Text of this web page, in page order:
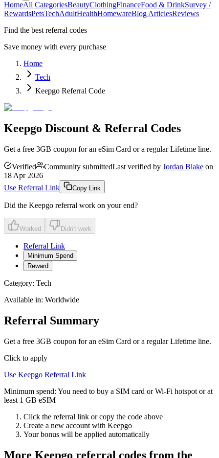
HomeAll CategoriesBeautyClothingFinanceFood & DrinkSurvey /
RewardsPetsTechAdultHealthHomewareBlog ArticlesReviews
Find the best referral codes
Save money with every purchase
Home
Tech
Keepgo Referral Code
Keepgo Discount & Referral Codes
Get a free 3GB coupon for an eSim Card or a regular Lifetime line.
Verified Community submittedLast verified by Jordan Blake on
18 Apr 2026
Use Referral Link
Copy Link
Did the Keepgo referral work on your end?
Worked Didn't work
Referral Link
Minimum Spend
Reward
Category: Tech
Available in: Worldwide
Referral Summary
Get a free 3GB coupon for an eSim Card or a regular Lifetime line.
Click to apply
Use Keepgo Referral Link
Minimum spend: You need to buy a SIM card or Wi-Fi hotspot or at
least 1 GB eSIM
Click the referral link or copy the code above
Create a new account with Keepgo
Your bonus will be applied automatically
More Keepgo referral codes from the